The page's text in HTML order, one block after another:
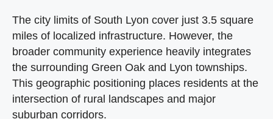
The city limits of South Lyon cover just 3.5 square
miles of localized infrastructure. However, the
broader community experience heavily integrates
the surrounding Green Oak and Lyon townships.
This geographic positioning places residents at the
intersection of rural landscapes and major
suburban corridors.